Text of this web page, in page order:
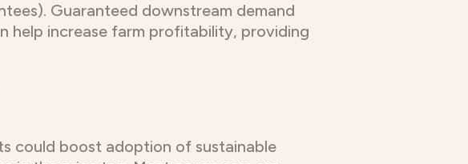
Guaranteed downstream demand
help increase farm profitability, providing
could boost adoption of sustainable